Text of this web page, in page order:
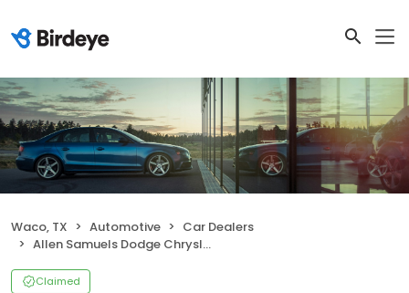
Waco, TX Automotive
Car Dealers
Allen Samuels Dodge Chrysler Jeep Ram FIAT
Claimed